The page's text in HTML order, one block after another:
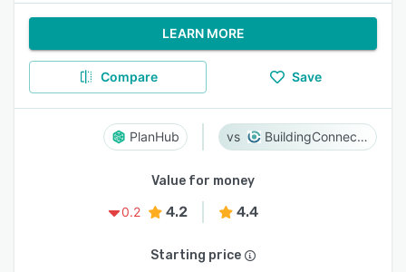
LEARN MORE
Compare Save
PlanHub BuildingConnected
Value for money
0.2
4.2 4.4
Starting price